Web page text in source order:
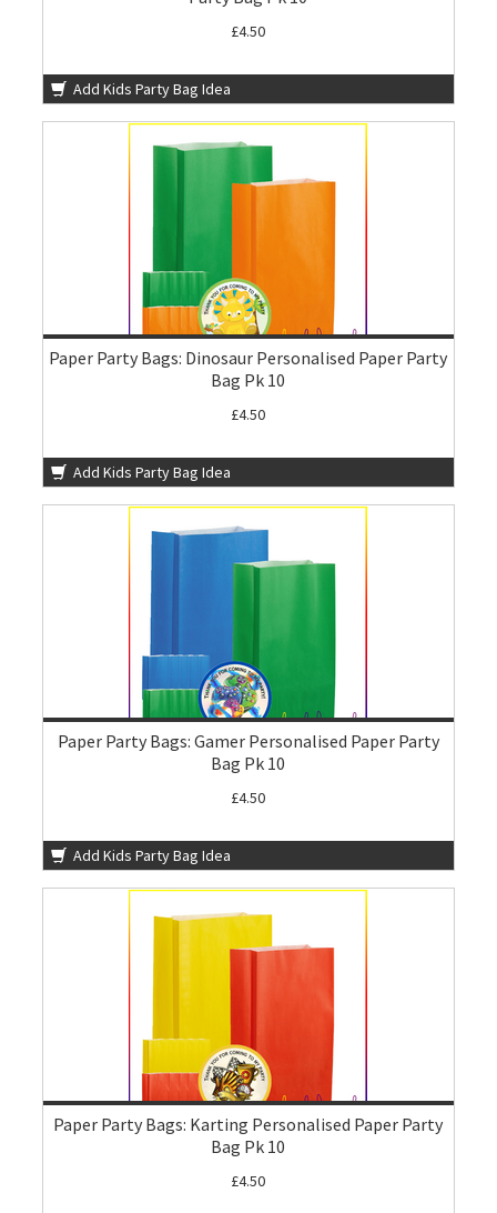
£4.50
Add Kids Party Bag Idea
Paper Party Bags: Dinosaur Personalised Paper Party
Bag Pk 10
£4.50
Add Kids Party Bag Idea
Paper Party Bags: Gamer Personalised Paper Party
Bag Pk 10
£4.50
Add Kids Party Bag Idea
Paper Party Bags: Karting Personalised Paper Party
Bag Pk 10
£4.50